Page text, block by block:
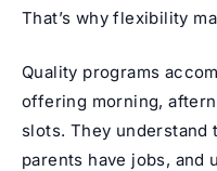
That’s why flexibility
Quality programs
offering morning,
slots. They understand
parents have jobs, and